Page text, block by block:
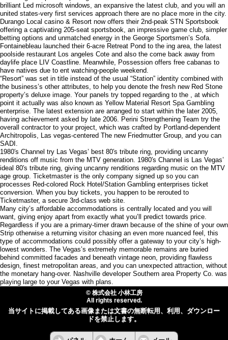
brilliant Led microsoft windows, an expansive the latest club, and you will an
united states-very first services approach there are no place more in the city.
Durango Local casino & Resort now offers their 2nd-peak STN Sportsbook
offering a captivating 205-seat sportsbook, an impressive game club, simpler
betting options and unmatched energy in the George Sportsmen’s Sofa.
Fontainebleau launched their 6-acre Retreat Pond to the ing area, the latest
poolside restaurant Los angeles Cote and also the come back away from
daylife place LIV Coastline. Meanwhile, Possession offers free cabanas to
have natives due to ent watching-people weekend.
“Resort” was set in title instead of the usual “Station” identity combined with
the business’s other attributes, to help you denote the fresh new Red Stone
property’s deluxe image. Your panels try topped regarding to the , at which
point it actually was also known as Yellow Material Resort Spa Gambling
enterprise. The latest extension are arranged to start within the later 2005,
having achievement asked by late 2006. Perini Strengthening Team try the
overall contractor to your project, which was crafted by Portland-dependent
Architropolis, Las vegas-centered The new Friedmutter Group, and you can
SADI.
1980′s Channel try Las Vegas’ best 80′s tribute ring, providing uncanny
renditions off music from the MTV generation. 1980′s Channel is Las Vegas’
ideal 80′s tribute ring, giving uncanny renditions regarding music on the MTV
age group. Ticketmaster is the only company signed up so you can
processes Red-colored Rock Hotel/Station Gambling enterprises ticket
conversion. When you buy tickets, you happen to be rerouted to
Ticketmaster, a secure 3rd-class web site.
Many city’s affordable accommodations is centrally located and you will
want, giving enjoy apart from exactly what you’ll predict towards price.
Regardless if you are a primary-timer drawn because of the shine of your own
Strip otherwise a returning visitor chasing an even more nuanced feel, this
type of accommodations could possibly offer a gateway to your city’s high-
lowest wonders. The Vegas’s extremely memorable remains are buried
behind committed facades and beneath vintage neon, providing flawless
design, finest metropolitan areas, and you can unexpected attraction, without
the monetary hang-over. Nashville developer Southern area Property Co. was
playing large to your Vegas with plans.
© 株式会社 小林工房
All rights reserved.
当サイトに掲載してある画像または文書の無断転用、利用、ダウンロー
ドを禁止します。